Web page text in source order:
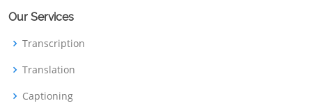
Our Services
Transcription
Translation
Captioning